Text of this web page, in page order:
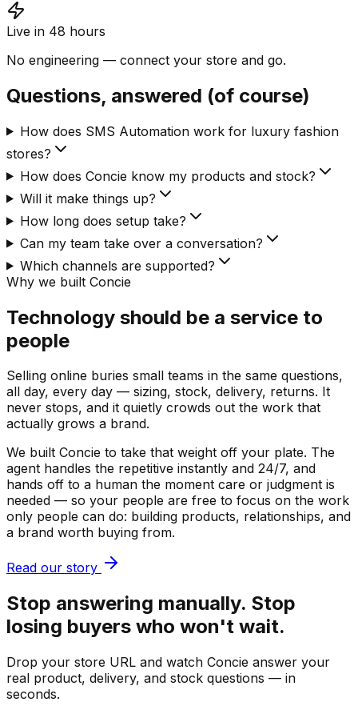
Live in 48 hours
No engineering — connect your store and go.
Questions, answered (of course)
How does SMS Automation work for luxury fashion
stores?
How does Concie know my products and stock?
Will it make things up?
How long does setup take?
Can my team take over a conversation?
Which channels are supported?
Why we built Concie
Technology should be a service to
people
Selling online buries small teams in the same questions,
all day, every day — sizing, stock, delivery, returns. It
never stops, and it quietly crowds out the work that
actually grows a brand.
We built Concie to take that weight off your plate. The
agent handles the repetitive instantly and 24/7, and
hands off to a human the moment care or judgment is
needed — so your people are free to focus on the work
only people can do: building products, relationships, and
a brand worth buying from.
Read our story
Stop answering manually. Stop
losing buyers who won't wait.
Drop your store URL and watch Concie answer your
real product, delivery, and stock questions — in
seconds.